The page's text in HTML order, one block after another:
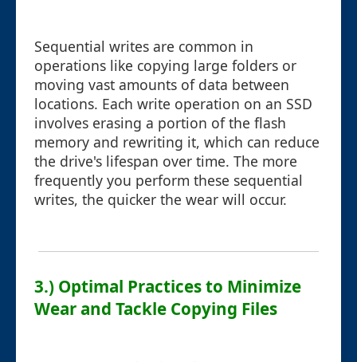
Sequential writes are common in
operations like copying large folders or
moving vast amounts of data between
locations. Each write operation on an SSD
involves erasing a portion of the flash
memory and rewriting it, which can reduce
the drive's lifespan over time. The more
frequently you perform these sequential
writes, the quicker the wear will occur.
3.) Optimal Practices to Minimize
Wear and Tackle Copying Files